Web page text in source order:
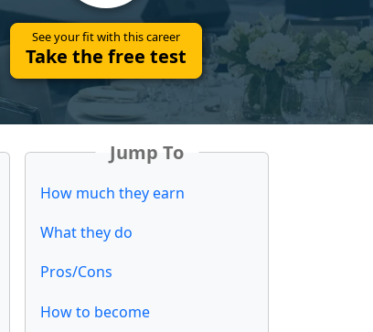
See your fit with this career
Take the free test
Jump To
How much they earn
What they do
Pros/Cons
How to become